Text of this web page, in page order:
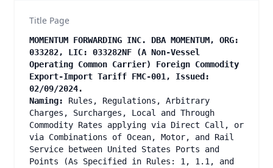
Title Page
MOMENTUM FORWARDING INC. DBA MOMENTUM, ORG:
033282, LIC: 033282NF (A Non-Vessel
Operating Common Carrier) Foreign Commodity
Export-Import Tariff FMC-001, Issued:
02/09/2024.
Naming:
Rules, Regulations, Arbitrary
Charges, Surcharges, Local and Through
Commodity Rates applying via Direct Call, or
via Combinations of Ocean, Motor, and Rail
Service between United States Ports and
Points (As Specified in Rules: 1, 1.1, and